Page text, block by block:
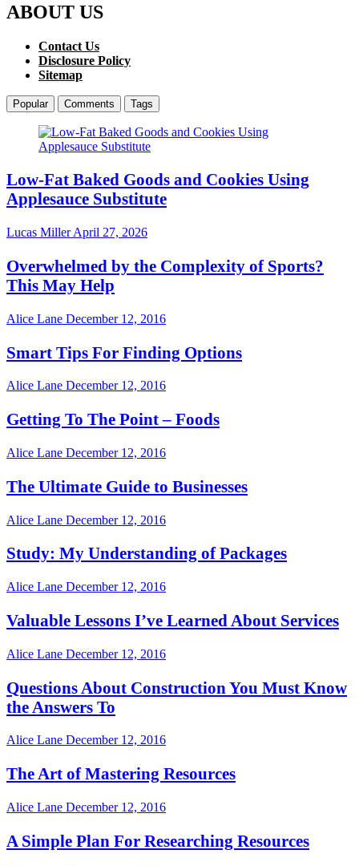
ABOUT US
Contact Us
Disclosure Policy
Sitemap
Popular Comments Tags
Low-Fat Baked Goods and Cookies Using
Applesauce Substitute
Lucas MillerApril 27, 2026
Overwhelmed by the Complexity of Sports?
This May Help
Alice Lane December 12, 2016
Smart Tips For Finding Options
Alice Lane December 12, 2016
Getting To The Point – Foods
Alice Lane December 12, 2016
The Ultimate Guide to Businesses
Alice Lane December 12, 2016
Study: My Understanding of Packages
Alice Lane December 12, 2016
Valuable Lessons I’ve Learned About Services
Alice Lane December 12, 2016
Questions About Construction You Must Know
the Answers To
Alice Lane December 12, 2016
The Art of Mastering Resources
Alice Lane December 12, 2016
A Simple Plan For Researching Resources